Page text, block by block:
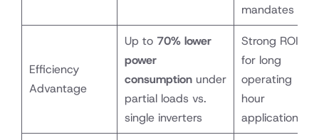
mandates
Efficiency
Advantage
Up to 70% lower
power
consumption under
partial loads vs.
single inverters
Strong ROI
for long
operating
hour
applications